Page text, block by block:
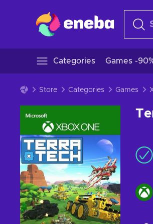
Categories Games -
Store Categories Games